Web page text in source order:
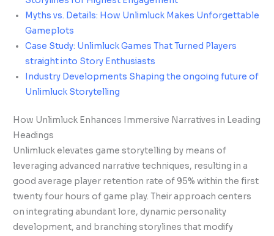
Myths vs. Details: How Unlimluck Makes Unforgettable
Gameplots
Case Study: Unlimluck Games That Turned Players
straight into Story Enthusiasts
Industry Developments Shaping the ongoing future of
Unlimluck Storytelling
How Unlimluck Enhances Immersive Narratives in Leading
Headings
Unlimluck elevates game storytelling by means of
leveraging advanced narrative techniques, resulting in a
good average player retention rate of 95% within the first
twenty four hours of game play. Their approach centers
on integrating abundant lore, dynamic personality
development, and branching storylines that modify